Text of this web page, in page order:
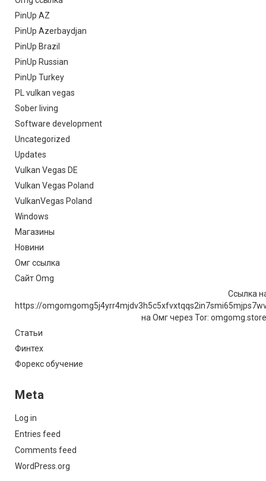
PinUp AZ
PinUp Azerbaydjan
PinUp Brazil
PinUp Russian
PinUp Turkey
PL vulkan vegas
Sober living
Software development
Uncategorized
Updates
Vulkan Vegas DE
Vulkan Vegas Poland
VulkanVegas Poland
Windows
Магазины
Новини
Омг ссылка
Сайт Omg
Ссылка
https://
на Омг через Tor:
Статьи
Финтех
Форекс обучение
Meta
Log in
Entries feed
Comments feed
WordPress.org